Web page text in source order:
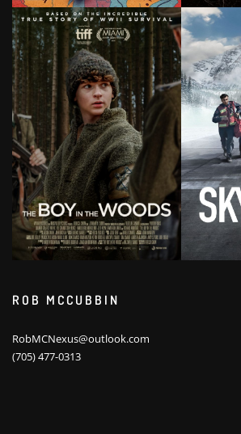
ROB MCCUBBIN
RobMCNexus@outlook.com
(705) 477-0313